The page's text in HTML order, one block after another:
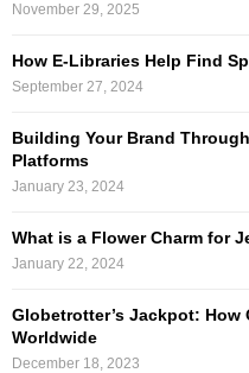
November 29, 2025
How E-Libraries Help Find
September 27, 2024
Building Your Brand
Platforms
January 23, 2024
What is a Flower Charm for
January 22, 2024
Globetrotter’s Jackpot:
Worldwide
December 18, 2023